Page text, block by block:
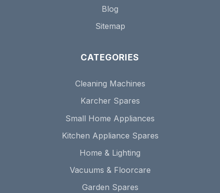
Blog
Sitemap
CATEGORIES
Cleaning Machines
Karcher Spares
Small Home Appliances
Kitchen Appliance Spares
Home & Lighting
Vacuums & Floorcare
Garden Spares